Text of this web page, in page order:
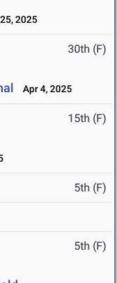
2025
30th (F)
Apr 4, 2025
15th (F)
5th (F)
5th (F)